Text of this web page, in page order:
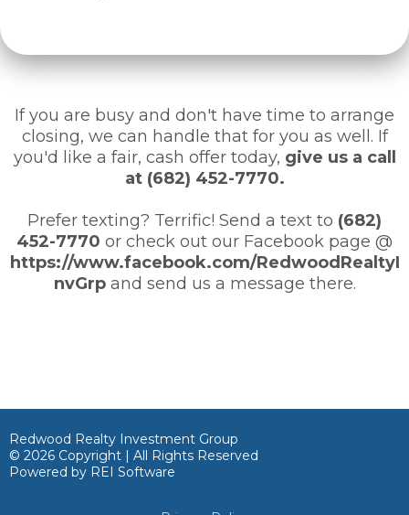
If you are busy and don't have time to arrange
closing, we can handle that for you as well. If
you'd like a fair, cash offer today, give us a call
at (682) 452-7770.
Prefer texting? Terrific! Send a text to (682)
452-7770 or check out our Facebook page @
https://www.facebook.com/RedwoodRealtyI
nvGrpand send us a message there.
Redwood Realty Investment Group
© 2026 Copyright | All Rights Reserved
Powered by REI Software